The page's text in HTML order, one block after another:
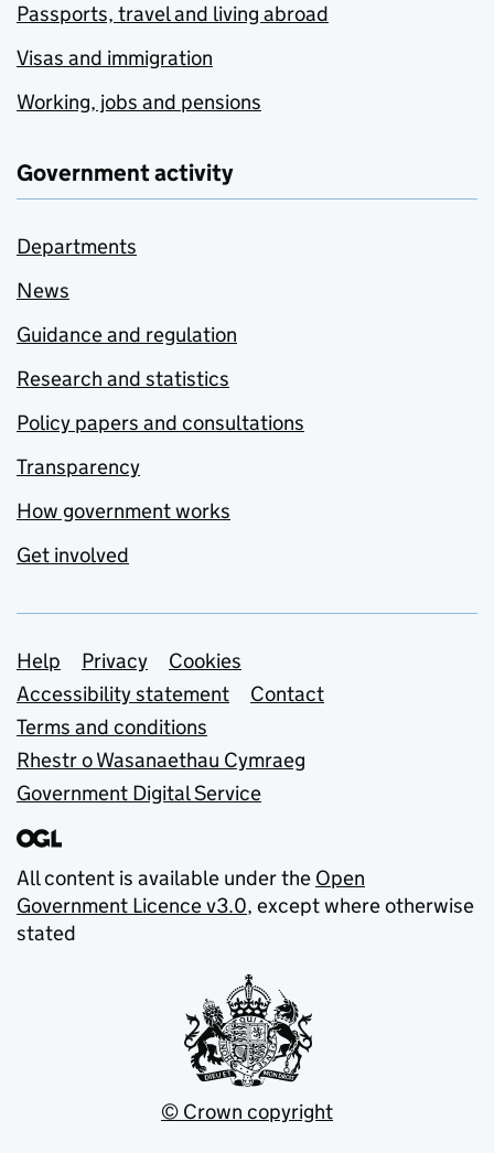
Passports, travel and living abroad
Visas and immigration
Working, jobs and pensions
Government activity
Departments
News
Guidance and regulation
Research and statistics
Policy papers and consultations
Transparency
How government works
Get involved
Support links
Help Privacy
Cookies
Accessibility statement
Contact
Terms and conditions
Rhestr o Wasanaethau Cymraeg
Government Digital Service
All content is available under the Open
Government Licence v3.0, except where otherwise
stated
© Crown copyright